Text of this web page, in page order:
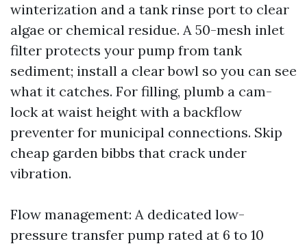
winterization and a tank rinse port to clear
algae or chemical residue. A 50-mesh inlet
filter protects your pump from tank
sediment; install a clear bowl so you can see
what it catches. For filling, plumb a cam-
lock at waist height with a backflow
preventer for municipal connections. Skip
cheap garden bibbs that crack under
vibration.
Flow management: A dedicated low-
pressure transfer pump rated at 6 to 10